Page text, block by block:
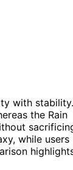
with stability.
the Rain
while users